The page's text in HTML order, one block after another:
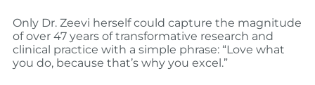
Only Dr. Zeevi herself could capture the magnitude
of over 47 years of transformative research and
clinical practice with a simple phrase: “Love what
you do, because that’s why you excel.”